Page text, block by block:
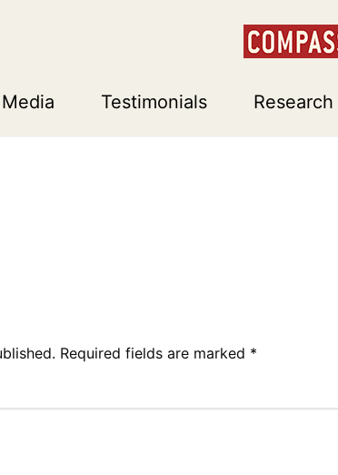
Media Testimonials Research
Required fields are marked *